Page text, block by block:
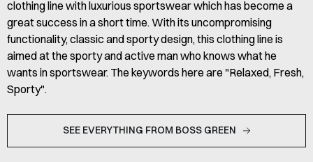
clothing line with luxurious sportswear which has become a
great success in a short time. With its uncompromising
functionality, classic and sporty design, this clothing line is
aimed at the sporty and active man who knows what he
wants in sportswear. The keywords here are "Relaxed, Fresh,
Sporty".
SEE EVERYTHING FROM BOSS GREEN